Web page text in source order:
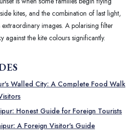
kites, and the combination of last light,
extraordinary images. A polarising filter
against the kite colours significantly.
Walled City: A Complete Food Walk
Honest Guide for Foreign Tourists
A Foreign Visitor's Guide